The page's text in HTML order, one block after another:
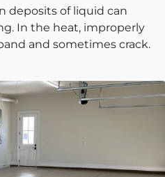
deposits of liquid can
In the heat, improperly
and sometimes crack.